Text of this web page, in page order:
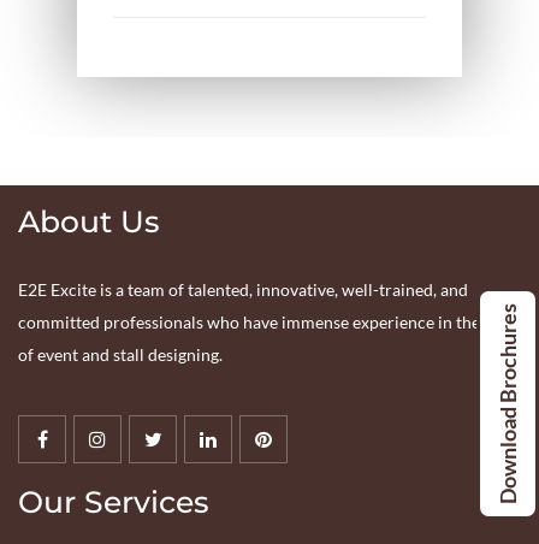
About Us
E2E Excite is a team of talented, innovative, well-trained, and
committed professionals who have immense experience in the tract
of event and stall designing.
Our Services Download Brochures